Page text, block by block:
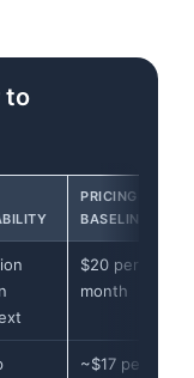
to
PRICING
BASELINE
$20 per
month
~$17 per